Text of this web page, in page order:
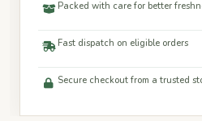
Packed with care for better
Fast dispatch on eligible orders
Secure checkout from a trusted